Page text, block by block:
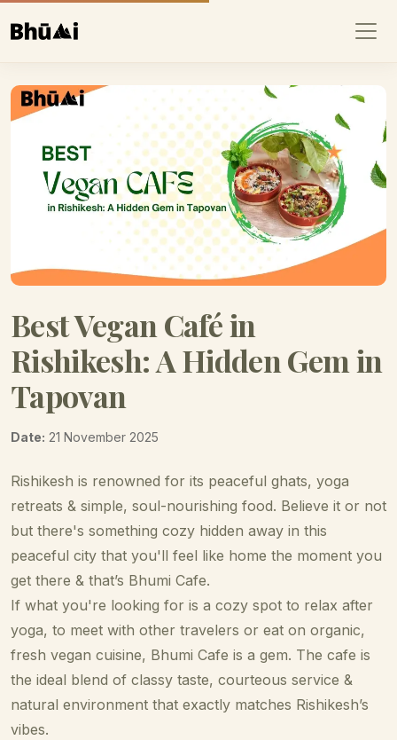
Best Vegan Café in
Rishikesh: A Hidden Gem in
Tapovan
Date: 21 November 2025
Rishikesh is renowned for its peaceful ghats, yoga
retreats & simple, soul-nourishing food. Believe it or not
but there's something cozy hidden away in this
peaceful city that you'll feel like home the moment you
get there & that’s Bhumi Cafe.
If what you're looking for is a cozy spot to relax after
yoga, to meet with other travelers or eat on organic,
fresh vegan cuisine, Bhumi Cafe is a gem. The cafe is
the ideal blend of classy taste, courteous service &
natural environment that exactly matches Rishikesh’s
vibes.